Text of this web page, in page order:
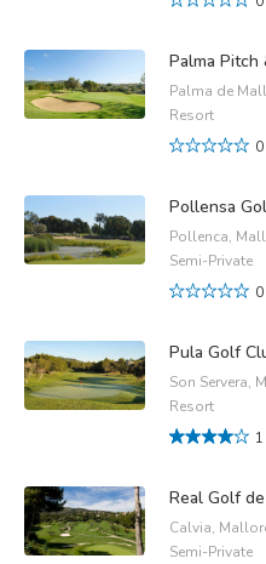
Palma
Palma de
Resort
0
Pollensa
Pollenca,
Semi-Private
0
Pula Golf
Son Servera,
Resort
1
Real Golf
Calvia,
Semi-Private